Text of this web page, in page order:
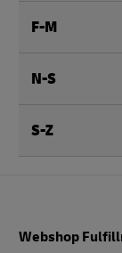
F-M
N-S
S-Z
Webshop